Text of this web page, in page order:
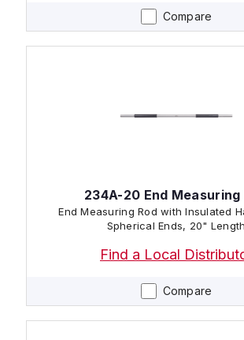
Compare
Compare
234A-20 End Measuring
End Measuring Rod with Insulated
Spherical Ends, 20" Length
Find a Local